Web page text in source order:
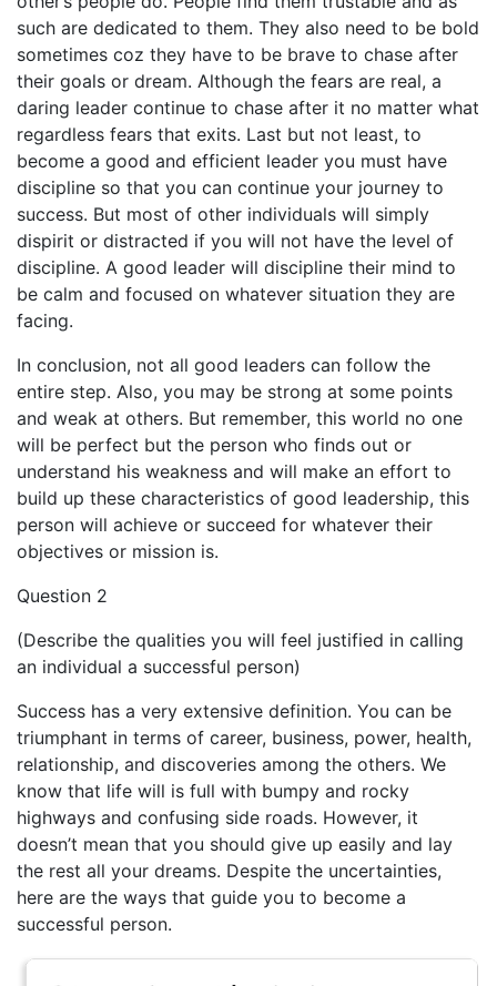
such are dedicated to them. They also need to be bold
sometimes coz they have to be brave to chase after
their goals or dream. Although the fears are real, a
daring leader continue to chase after it no matter what
regardless fears that exits. Last but not least, to
become a good and efficient leader you must have
discipline so that you can continue your journey to
success. But most of other individuals will simply
dispirit or distracted if you will not have the level of
discipline. A good leader will discipline their mind to
be calm and focused on whatever situation they are
facing.
In conclusion, not all good leaders can follow the
entire step. Also, you may be strong at some points
and weak at others. But remember, this world no one
will be perfect but the person who finds out or
understand his weakness and will make an effort to
build up these characteristics of good leadership, this
person will achieve or succeed for whatever their
objectives or mission is.
Question 2
(Describe the qualities you will feel justified in calling
an individual a successful person)
Success has a very extensive definition. You can be
triumphant in terms of career, business, power, health,
relationship, and discoveries among the others. We
know that life will is full with bumpy and rocky
highways and confusing side roads. However, it
doesn’t mean that you should give up easily and lay
the rest all your dreams. Despite the uncertainties,
here are the ways that guide you to become a
successful person.